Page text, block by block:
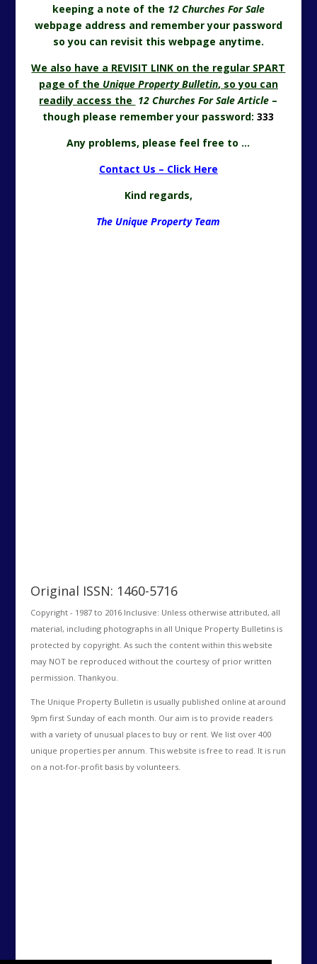
keeping a note of the 12 Churches For Sale
webpage address and remember your password
so you can revisit this webpage anytime.
We also have a REVISIT LINK on the regular SPART
page of the Unique Property Bulletin, so you can
readily access the 12 Churches For Sale Article –
though please remember your password: 333
Any problems, please feel free to …
Contact Us – Click Here
Kind regards,
The Unique Property Team
Original ISSN: 1460-5716
Copyright - 1987 to 2016 Inclusive: Unless otherwise attributed, all
material, including photographs in all Unique Property Bulletins is
protected by copyright. As such the content within this website
may NOT be reproduced without the courtesy of prior written
permission. Thankyou.
The Unique Property Bulletin is usually published online at around
9pm first Sunday of each month. Our aim is to provide readers
with a variety of unusual places to buy or rent. We list over 400
unique properties per annum. This website is free to read. It is run
on a not-for-profit basis by volunteers.